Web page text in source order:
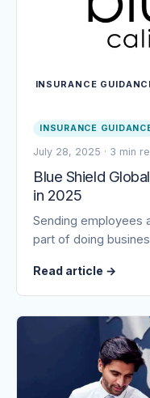
INSURANCE
INSURANCE
July 28, 2025 · 3 min
Blue Shield
in 2025
Sending employees
part of doing
Read article →